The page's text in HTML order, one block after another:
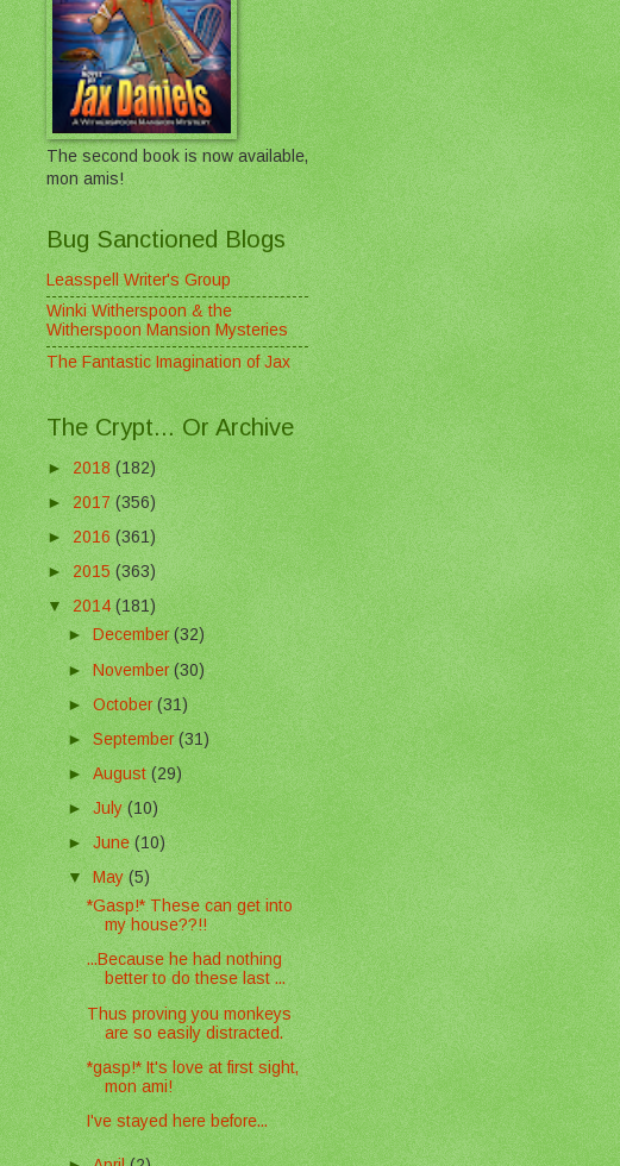
The second book is now available,
mon amis!
Bug Sanctioned Blogs
Leasspell Writer's Group
Winki Witherspoon & the
Witherspoon Mansion Mysteries
The Fantastic Imagination of Jax
The Crypt... Or Archive
►2018 (182)
►2017(356)
►2016 (361)
►2015(363)
▼2014(181)
► December(32)
►November (30)
►October(31)
►September(31)
►August(29)
►July(10)
►June(10)
▼May(5)
*Gasp!* These can get into
my house??!!
...Because he had nothing
better to do these last ...
Thus proving you monkeys
are so easily distracted.
*gasp!* It's love at first sight,
mon ami!
I've stayed here before...